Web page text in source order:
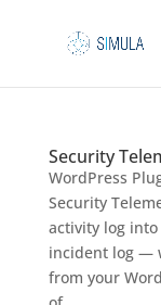
Security
WordPress
Security
activity log
incident log —
from your